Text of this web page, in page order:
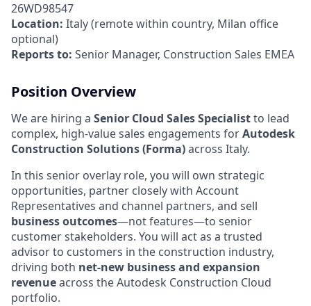
26WD98547
Location: Italy (remote within country, Milan office
optional)
Reports to: Senior Manager, Construction Sales EMEA
Position Overview
We are hiring a Senior Cloud Sales Specialistto lead
complex, high‑value sales engagements forAutodesk
Construction Solutions (Forma)across Italy.
In this senior overlay role, you will own strategic
opportunities, partner closely with Account
Representatives and channel partners, and sell
business outcomes—not features—to senior
customer stakeholders. You will act as a trusted
advisor to customers in the construction industry,
driving both net‑new business and expansion
revenueacross the Autodesk Construction Cloud
portfolio.